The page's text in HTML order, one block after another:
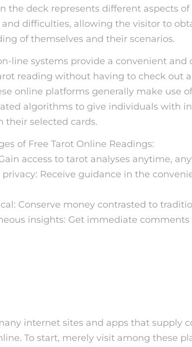
the deck represents different aspects of
and difficulties, allowing the visitor to
of themselves and their scenarios.
line systems provide a convenient
reading without having to check out
online platforms generally make use
algorithms to give individuals with
their selected cards.
of Free Tarot Online Readings:
access to tarot analyses anytime,
privacy: Receive guidance in the
Conserve money contrasted to
insights: Get immediate comments
internet sites and apps that supply
To start, merely visit among these